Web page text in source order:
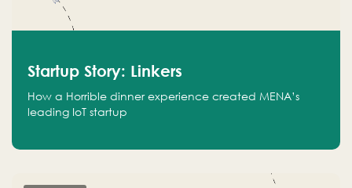
Startup Story: Linkers
How a Horrible dinner experience created MENA’s
leading IoT startup